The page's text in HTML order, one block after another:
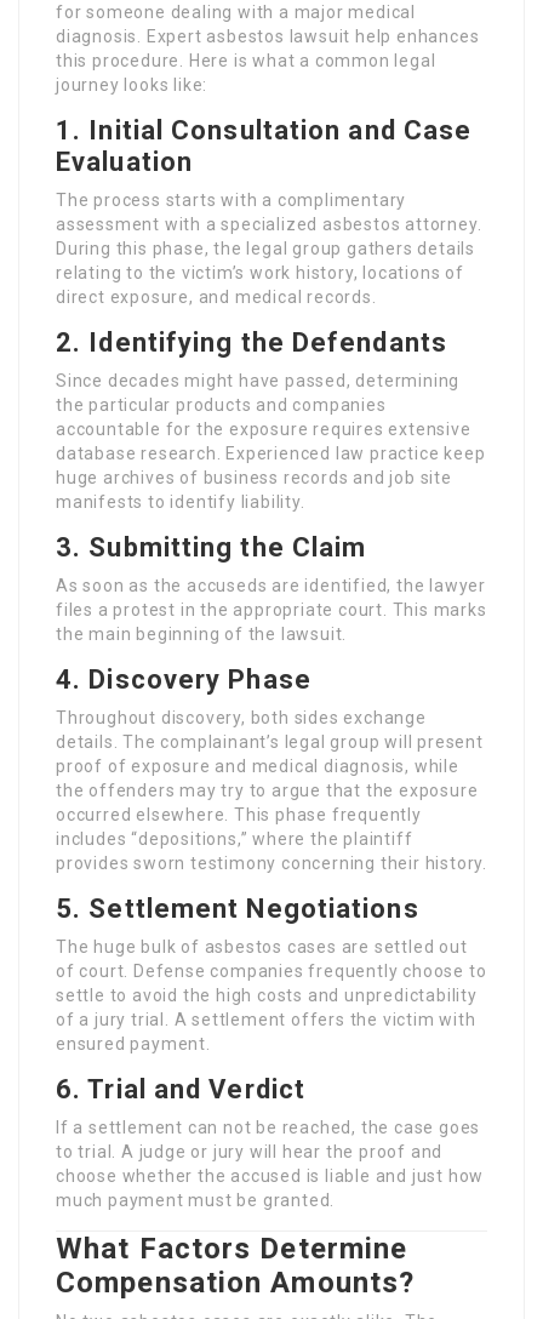
for someone dealing with a major medical
diagnosis. Expert asbestos lawsuit help enhances
this procedure. Here is what a common legal
journey looks like:
1. Initial Consultation and Case
Evaluation
The process starts with a complimentary
assessment with a specialized asbestos attorney.
During this phase, the legal group gathers details
relating to the victim’s work history, locations of
direct exposure, and medical records.
2. Identifying the Defendants
Since decades might have passed, determining
the particular products and companies
accountable for the exposure requires extensive
database research. Experienced law practice keep
huge archives of business records and job site
manifests to identify liability.
3. Submitting the Claim
As soon as the accuseds are identified, the lawyer
files a protest in the appropriate court. This marks
the main beginning of the lawsuit.
4. Discovery Phase
Throughout discovery, both sides exchange
details. The complainant’s legal group will present
proof of exposure and medical diagnosis, while
the offenders may try to argue that the exposure
occurred elsewhere. This phase frequently
includes “depositions,” where the plaintiff
provides sworn testimony concerning their history.
5. Settlement Negotiations
The huge bulk of asbestos cases are settled out
of court. Defense companies frequently choose to
settle to avoid the high costs and unpredictability
of a jury trial. A settlement offers the victim with
ensured payment.
6. Trial and Verdict
If a settlement can not be reached, the case goes
to trial. A judge or jury will hear the proof and
choose whether the accused is liable and just how
much payment must be granted.
What Factors Determine
Compensation Amounts?